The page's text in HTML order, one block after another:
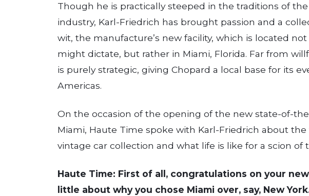
Though he is practically steeped in the traditions of
industry, Karl-Friedrich has brought passion and a
wit, the manufacture’s new facility, which is located
might dictate, but rather in Miami, Florida. Far from
is purely strategic, giving Chopard a local base for its
Americas.
On the occasion of the opening of the new state-of-
Miami, Haute Time spoke with Karl-Friedrich about the
vintage car collection and what life is like for a scion
Haute Time: First of all, congratulations on your
little about why you chose Miami over, say, New